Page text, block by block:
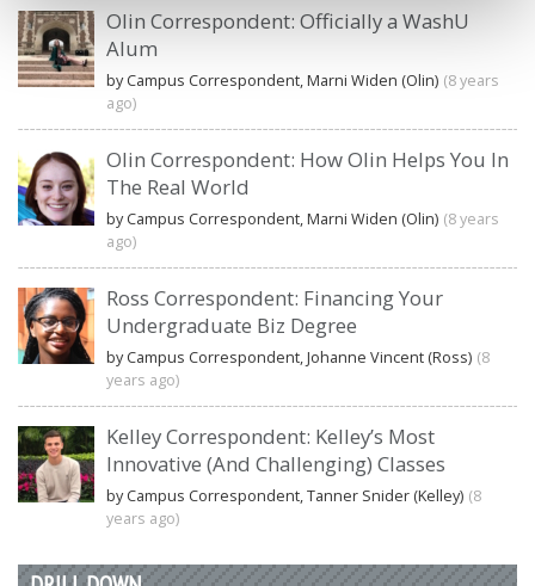
Olin Correspondent: Officially a WashU
Alum
by Campus Correspondent, Marni Widen (Olin) (8 years
ago)
Olin Correspondent: How Olin Helps You In
The Real World
by Campus Correspondent, Marni Widen (Olin) (8 years
ago)
Ross Correspondent: Financing Your
Undergraduate Biz Degree
by Campus Correspondent, Johanne Vincent (Ross) (8
years ago)
Kelley Correspondent: Kelley’s Most
Innovative (And Challenging) Classes
by Campus Correspondent, Tanner Snider (Kelley) (8
years ago)